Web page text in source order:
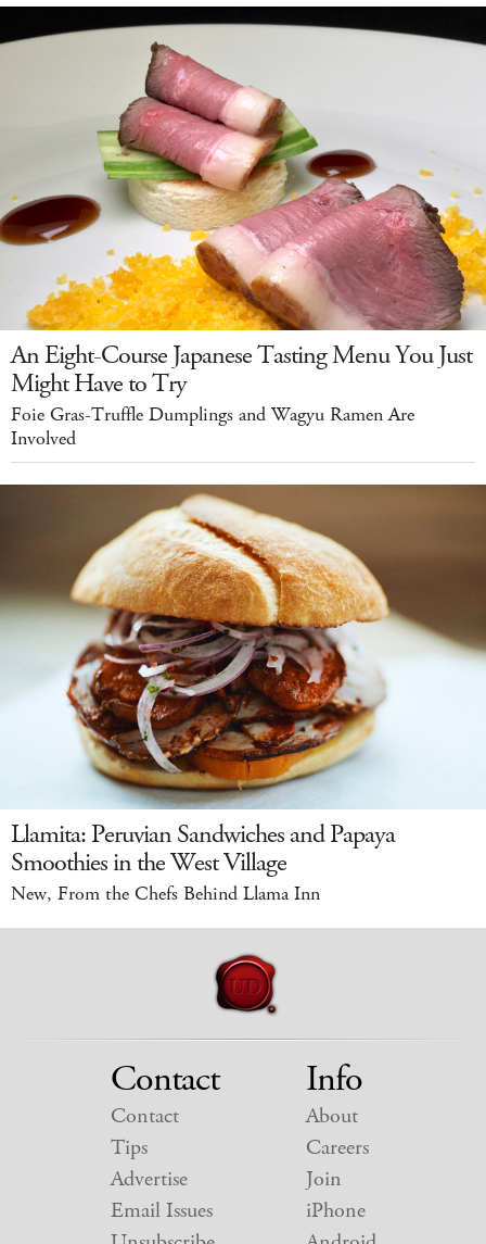
An Eight-Course Japanese Tasting Menu You Just
Might Have to Try
Foie Gras-Truffle Dumplings and Wagyu Ramen Are
Involved
Llamita: Peruvian Sandwiches and Papaya
Smoothies in the West Village
New, From the Chefs Behind Llama Inn
Contact
Contact
Tips
Advertise
Email Issues
Info
About
Careers
Join
iPhone